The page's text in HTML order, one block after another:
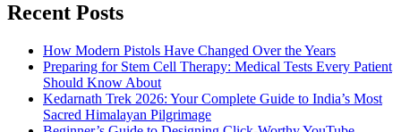
Recent Posts
How Modern Pistols Have Changed Over the Years
Preparing for Stem Cell Therapy: Medical Tests Every Patient
Should Know About
Kedarnath Trek 2026: Your Complete Guide to India’s Most
Sacred Himalayan Pilgrimage